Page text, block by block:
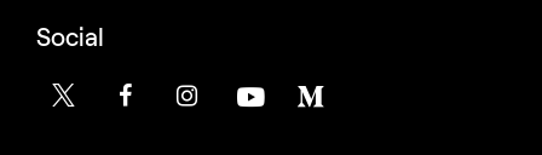
Social